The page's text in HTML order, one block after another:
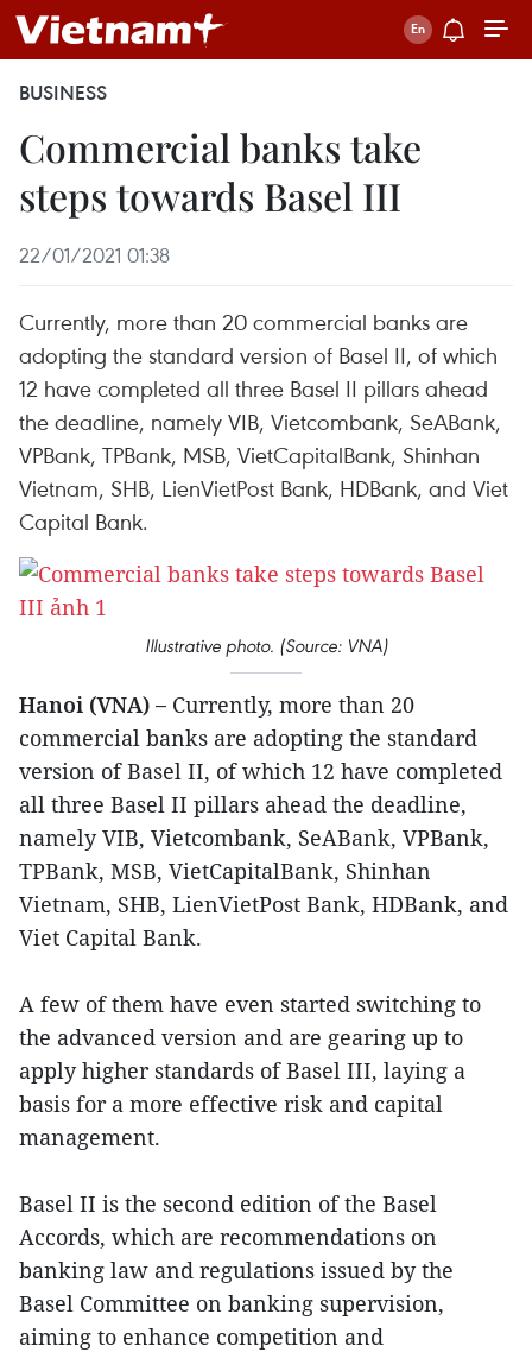
BUSINESS
Commercial banks take
steps towards Basel III
22/01/2021 01:38
Currently, more than 20 commercial banks are
adopting the standard version of Basel II, of which
12 have completed all three Basel II pillars ahead
the deadline, namely VIB, Vietcombank, SeABank,
VPBank, TPBank, MSB, VietCapitalBank, Shinhan
Vietnam, SHB, LienVietPost Bank, HDBank, and Viet
Capital Bank.
Illustrative photo. (Source: VNA)
Hanoi (VNA) – Currently, more than 20
commercial banks are adopting the standard
version of Basel II, of which 12 have completed
all three Basel II pillars ahead the deadline,
namely VIB, Vietcombank, SeABank, VPBank,
TPBank, MSB, VietCapitalBank, Shinhan
Vietnam, SHB, LienVietPost Bank, HDBank, and
Viet Capital Bank.
A few of them have even started switching to
the advanced version and are gearing up to
apply higher standards of Basel III, laying a
basis for a more effective risk and capital
management.
Basel II is the second edition of the Basel
Accords, which are recommendations on
banking law and regulations issued by the
Basel Committee on banking supervision,
aiming to enhance competition and